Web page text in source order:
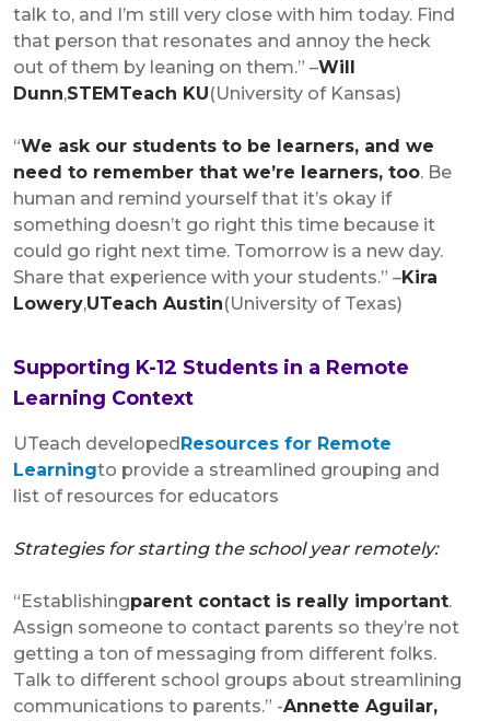
talk to, and I’m still very close with him today. Find
that person that resonates and annoy the heck
out of them by leaning on them.” –Will
Dunn,STEMTeach KU(University of Kansas)
“We ask our students to be learners, and we
need to remember that we’re learners, too. Be
human and remind yourself that it’s okay if
something doesn’t go right this time because it
could go right next time. Tomorrow is a new day.
Share that experience with your students.” –Kira
Lowery,UTeach Austin(University of Texas)
Supporting K-12 Students in a Remote
Learning Context
UTeach developedResources for Remote
Learningto provide a streamlined grouping and
list of resources for educators
Strategies for starting the school year remotely:
“Establishingparent contact is really important.
Assign someone to contact parents so they’re not
getting a ton of messaging from different folks.
Talk to different school groups about streamlining
communications to parents.” -Annette Aguilar,